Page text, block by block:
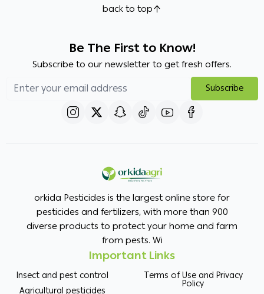
back to top
Be The First to Know!
Subscribe to our newsletter to get fresh offers.
Subscribe
orkida Pesticides is the largest online store for
pesticides and fertilizers, with more than 900
diverse products to protect your home and farm
from pests. Wi
Important Links
Insect and pest control
Agricultural pesticides
Terms of Use and Privacy
Policy